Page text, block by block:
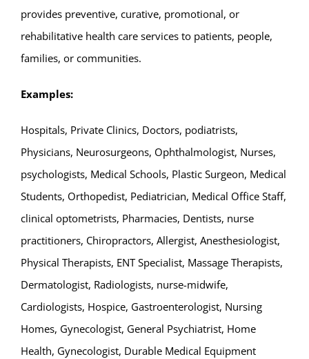
provides preventive, curative, promotional, or
rehabilitative health care services to patients, people,
families, or communities.
Examples:
Hospitals, Private Clinics, Doctors, podiatrists,
Physicians, Neurosurgeons, Ophthalmologist, Nurses,
psychologists, Medical Schools, Plastic Surgeon, Medical
Students, Orthopedist, Pediatrician, Medical Office Staff,
clinical optometrists, Pharmacies, Dentists, nurse
practitioners, Chiropractors, Allergist, Anesthesiologist,
Physical Therapists, ENT Specialist, Massage Therapists,
Dermatologist, Radiologists, nurse-midwife,
Cardiologists, Hospice, Gastroenterologist, Nursing
Homes, Gynecologist, General Psychiatrist, Home
Health, Gynecologist, Durable Medical Equipment